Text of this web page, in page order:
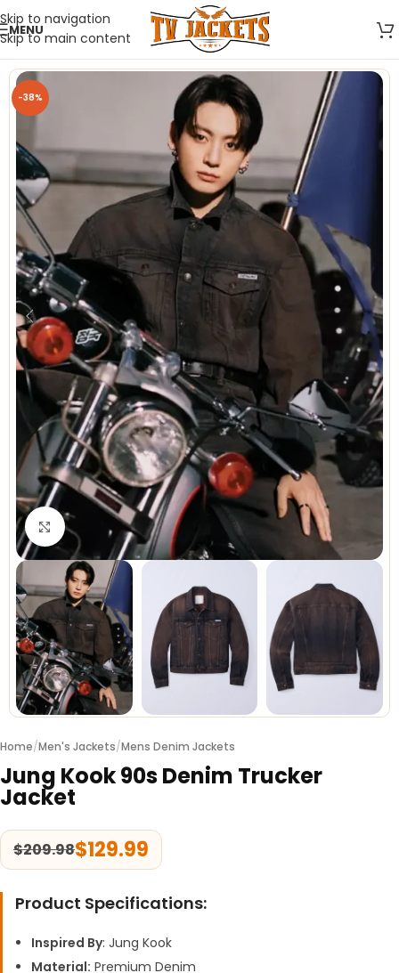
Skip to navigation
Skip to main content
MENU
-38%
Click to enlarge
Home/Men's Jackets/Mens Denim Jackets
Jung Kook 90s Denim Trucker
Jacket
$209.98$129.99
Product Specifications:
Inspired By: Jung Kook
Material: Premium Denim